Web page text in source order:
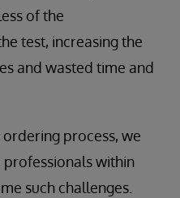
of the
test, increasing the
and wasted time and
process, we
within
such challenges.